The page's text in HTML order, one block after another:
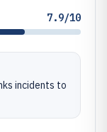
7.9/10
incidents to